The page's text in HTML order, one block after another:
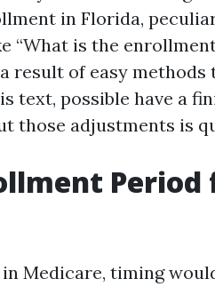
in Florida,
“What is the
result of easy
text, possible have a
those adjustments is
Period
Medicare, timing